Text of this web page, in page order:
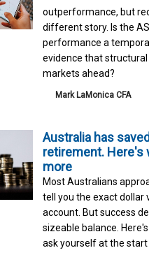
outperformance, but
different story. Is the
performance a
evidence that structural
markets ahead?
Mark LaMonica CFA
Australia has
retirement. Here's
more
Most Australians
tell you the exact dollar
account. But success
sizeable balance.
ask yourself at the